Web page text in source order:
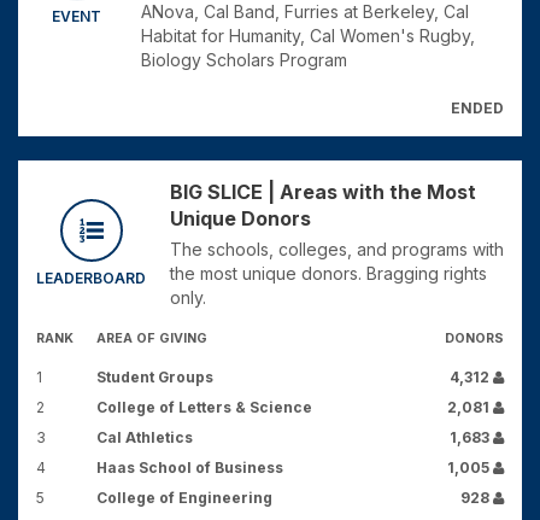
EVENT
ANova, Cal Band, Furries at Berkeley, Cal
Habitat for Humanity, Cal Women's Rugby,
Biology Scholars Program
ENDED
LEADERBOARD
BIG SLICE | Areas with the Most
Unique Donors
The schools, colleges, and programs with
the most unique donors. Bragging rights
only.
RANK AREA OF GIVING DONORS
1 Student Groups
4,312
2
College of Letters & Science
2,081
3
Cal Athletics
1,683
4
Haas School of Business
1,005
5
College of Engineering 928